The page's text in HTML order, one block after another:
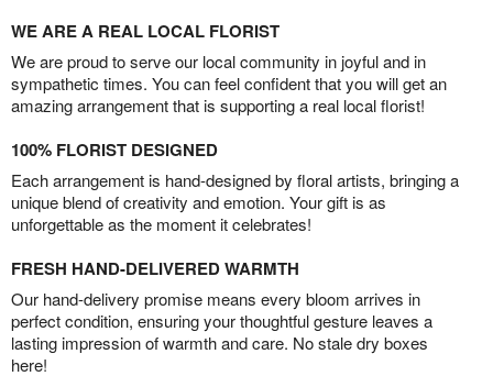
WE ARE A REAL LOCAL FLORIST
We are proud to serve our local community in joyful and in
sympathetic times. You can feel confident that you will get an
amazing arrangement that is supporting a real local florist!
100% FLORIST DESIGNED
Each arrangement is hand-designed by floral artists, bringing a
unique blend of creativity and emotion. Your gift is as
unforgettable as the moment it celebrates!
FRESH HAND-DELIVERED WARMTH
Our hand-delivery promise means every bloom arrives in
perfect condition, ensuring your thoughtful gesture leaves a
lasting impression of warmth and care. No stale dry boxes
here!